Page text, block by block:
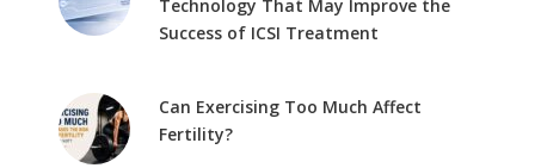
Technology That May Improve the
Success of ICSI Treatment
Can Exercising Too Much Affect
Fertility?